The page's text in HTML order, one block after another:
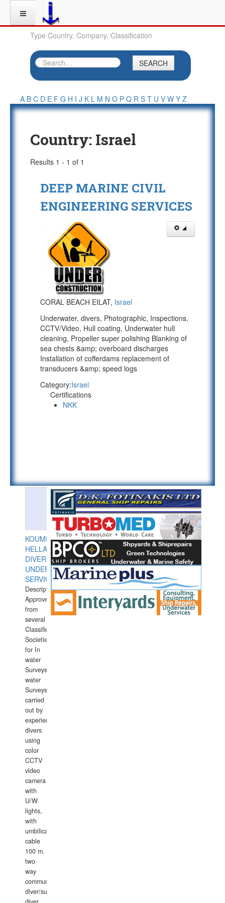
Type Country, Company, Classification
SEARCH
A B C D E F G H I J K L M N O P Q R S T U V W Y Z
Country: Israel
Results 1 - 1 of 1
DEEP MARINE CIVIL
ENGINEERING SERVICES
CORAL BEACH EILAT, Israel
Underwater, divers, Photographic, Inspections,
CCTV/Video, Hull coating, Underwater hull
cleaning, Propeller super polishing Blanking of
sea chests &amp; overboard discharges
Installation of cofferdams replacement of
transducers &amp; speed logs
Category:Israel
Certifications
NKK
KOUMPIOS
HELLAS
DIVERS
UNDERWATER
SERVICES
Description:
Approved
from
several
Classification
Societies
for In
water
Surveys.In
water
Surveys
carried
out by
experience
divers
using
color
CCTV
video
camera
with
U/W
lights,
with
umbilical
cable
100 m.
two
way
communication
diver/surface